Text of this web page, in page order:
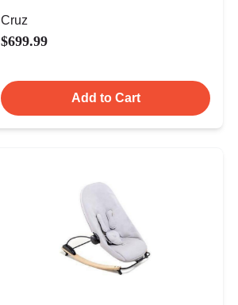
Cruz
$699.99
Add to Cart